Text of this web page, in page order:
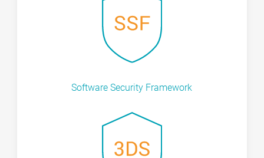
Software Security Framework